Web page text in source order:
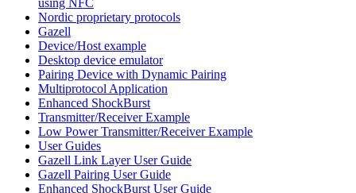
Nordic proprietary protocols
Gazell
Device/Host example
Desktop device emulator
Pairing Device with Dynamic Pairing
Multiprotocol Application
Enhanced ShockBurst
Transmitter/Receiver Example
Low Power Transmitter/Receiver Example
User Guides
Gazell Link Layer User Guide
Gazell Pairing User Guide
Enhanced ShockBurst User Guide